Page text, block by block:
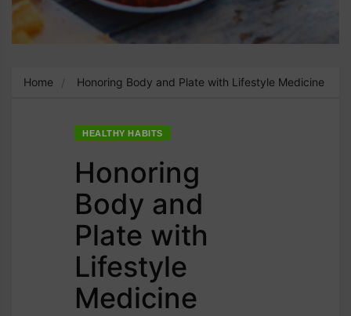
Home Honoring Body and Plate with Lifestyle Medicine
HEALTHY HABITS
Honoring
Body and
Plate with
Lifestyle
Medicine